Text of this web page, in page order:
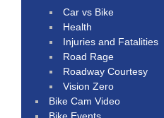
Car vs Bike
Health
Injuries and Fatalities
Road Rage
Roadway Courtesy
Vision Zero
Bike Cam Video
Bike Events